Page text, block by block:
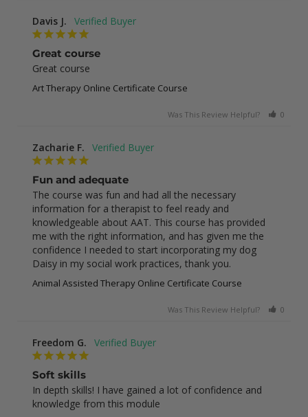
Davis J.
Great course
Great course
Art Therapy Online Certificate Course
Was This Review Helpful? 0
Zacharie F.
Fun and adequate
The course was fun and had all the necessary
information for a therapist to feel ready and
knowledgeable about AAT. This course has provided
me with the right information, and has given me the
confidence I needed to start incorporating my dog
Daisy in my social work practices, thank you.
Animal Assisted Therapy Online Certificate Course
Was This Review Helpful? 0
Freedom G.
Soft skills
In depth skills! I have gained a lot of confidence and
knowledge from this module